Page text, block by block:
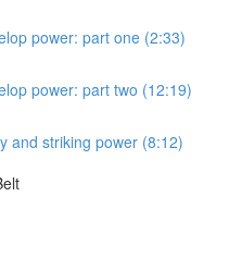
power: part one (2:33)
power: part two (12:19)
and striking power (8:12)